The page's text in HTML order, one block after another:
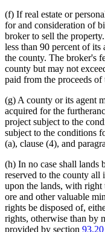
(f) If real estate or
for and consideration of
broker to sell the
less than 90 percent of its
the county. The broker's
county but may not
paid from the proceeds of
(g) A county or its agent
acquired for the
project subject to the
subject to the conditions
(a), clause (4), and
(h) In no case shall lands
reserved to the county all
upon the lands, with right
ore and other valuable
rights be disposed of,
rights, otherwise than by
provided by section 93.20